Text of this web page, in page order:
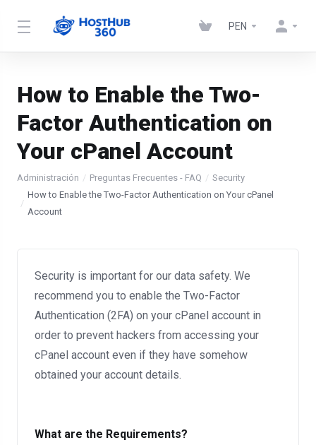
PEN
How to Enable the Two-
Factor Authentication on
Your cPanel Account
Administración Preguntas Frecuentes - FAQ
Security
How to Enable the Two-Factor Authentication on Your cPanel
Account
Security is important for our data safety. We
recommend you to enable the Two-Factor
Authentication (2FA) on your cPanel account in
order to prevent hackers from accessing your
cPanel account even if they have somehow
obtained your account details.
What are the Requirements?